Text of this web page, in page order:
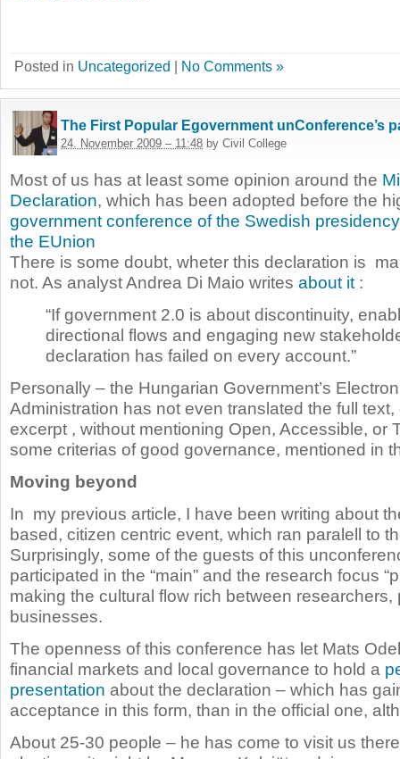
Posted in Uncategorized | No Comments »
The First Popular Egovernment unConference’s
24. November 2009 – 11:48 by Civil College
Most of us has at least some opinion around the
Declaration, which has been adopted before the
government conference of the Swedish
the EUnion
There is some doubt, wheter this declaration is
not. As analyst Andrea Di Maio writes about it :
“If government 2.0 is about discontinuity,
directional flows and engaging new
declaration has failed on every account.”
Personally – the Hungarian Government’s
Administration has not even translated the full
excerpt , without mentioning Open, Accessible, or
some criterias of good governance, mentioned in
Moving beyond
In my previous article, I have been writing about
based, citizen centric event, which ran paralell to
Surprisingly, some of the guests of this
participated in the “main” and the research focus
making the cultural flow rich between researchers,
businesses.
The openness of this conference has let Mats
financial markets and local governance to hold a
presentation about the declaration – which has
acceptance in this form, than in the official one,
About 25-30 people – he has come to visit us